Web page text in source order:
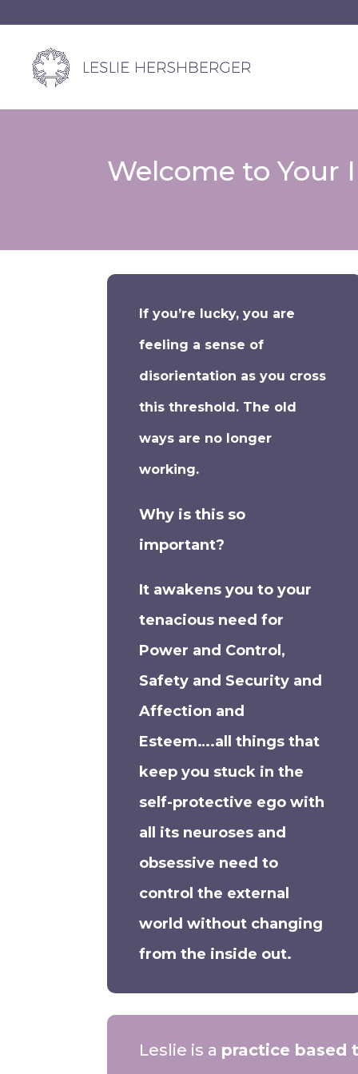
Welcome to Your
If you’re lucky, you are
feeling a sense of
disorientation as you cross
this threshold. The old
ways are no longer
working.
Why is this so
important?
It awakens you to your
tenacious need for
Power and Control,
Safety and Security and
Affection and
Esteem….all things that
keep you stuck in the
self-protective ego with
all its neuroses and
obsessive need to
control the external
world without changing
from the inside out.
Leslie is a practice based